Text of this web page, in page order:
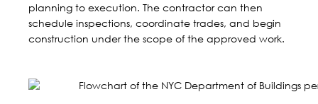
planning to execution. The contractor can then
schedule inspections, coordinate trades, and begin
construction under the scope of the approved work.